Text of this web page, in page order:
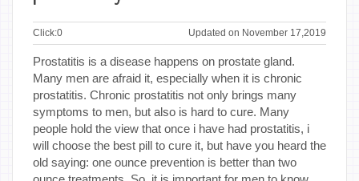
Click:0 Updated on November 17,2019
Prostatitis is a disease happens on prostate gland.
Many men are afraid it, especially when it is chronic
prostatitis. Chronic prostatitis not only brings many
symptoms to men, but also is hard to cure. Many
people hold the view that once i have had prostatitis, i
will choose the best pill to cure it, but have you heard the
old saying: one ounce prevention is better than two